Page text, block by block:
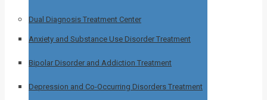
Dual Diagnosis Treatment Center
Anxiety and Substance Use Disorder Treatment
Bipolar Disorder and Addiction Treatment
Depression and Co-Occurring Disorders Treatment